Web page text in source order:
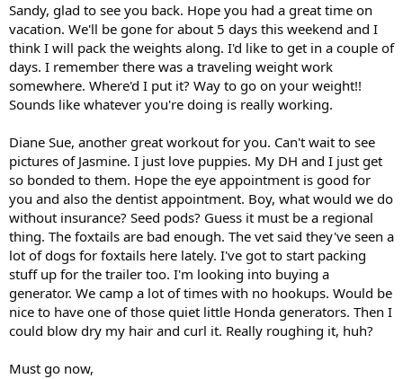
Sandy, glad to see you back. Hope you had a great time on
vacation. We'll be gone for about 5 days this weekend and I
think I will pack the weights along. I'd like to get in a couple of
days. I remember there was a traveling weight work
somewhere. Where'd I put it? Way to go on your weight!!
Sounds like whatever you're doing is really working.
Diane Sue, another great workout for you. Can't wait to see
pictures of Jasmine. I just love puppies. My DH and I just get
so bonded to them. Hope the eye appointment is good for
you and also the dentist appointment. Boy, what would we do
without insurance? Seed pods? Guess it must be a regional
thing. The foxtails are bad enough. The vet said they've seen a
lot of dogs for foxtails here lately. I've got to start packing
stuff up for the trailer too. I'm looking into buying a
generator. We camp a lot of times with no hookups. Would be
nice to have one of those quiet little Honda generators. Then I
could blow dry my hair and curl it. Really roughing it, huh?
Must go now,